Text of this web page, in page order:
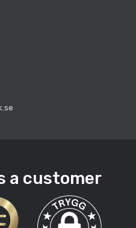
a customer